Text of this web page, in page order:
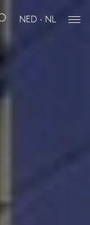
NED · NL